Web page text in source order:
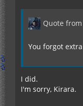
Quote
You forgot
I did.
I'm sorry, Kirara.